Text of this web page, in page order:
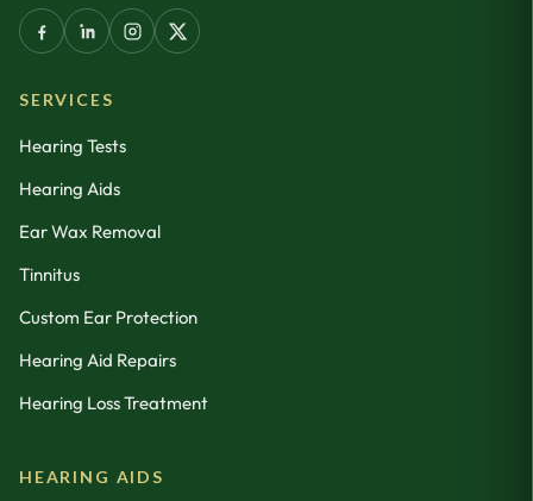
SERVICES
Hearing Tests
Hearing Aids
Ear Wax Removal
Tinnitus
Custom Ear Protection
Hearing Aid Repairs
Hearing Loss Treatment
HEARING AIDS